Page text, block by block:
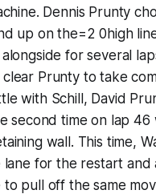
Dennis Prunty
up on the=2 0high
for several
Prunty to take
with Schill, David
second time on lap 46
wall. This time,
for the restart and
pull off the same